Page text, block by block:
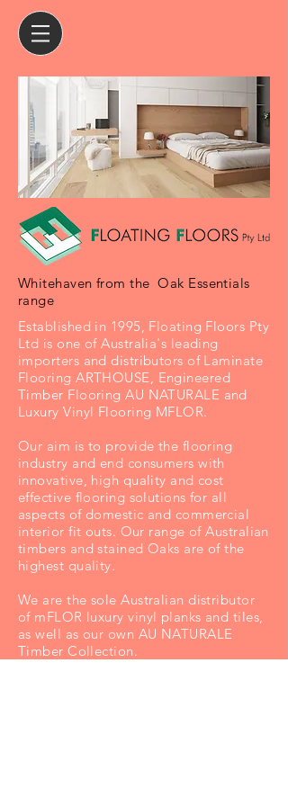
Whitehaven from the Oak Essentials
range
Established in 1995, Floating Floors Pty
Ltd is one of Australia's leading
importers and distributors of Laminate
Flooring ARTHOUSE, Engineered
Timber Flooring AU NATURALE and
Luxury Vinyl Flooring MFLOR.
Our aim is to provide the flooring
industry and end consumers with
innovative, high quality and cost
effective flooring solutions for all
aspects of domestic and commercial
interior fit outs. Our range of Australian
timbers and stained Oaks are of the
highest quality.
We are the sole Australian distributor
of mFLOR luxury vinyl planks and tiles,
as well as our own AU NATURALE
Timber Collection.